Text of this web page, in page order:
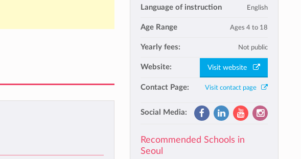
Language of instruction English
Age Range Ages 4 to 18
Yearly fees: Not public
Website: Visit website
Contact Page: Visit contact page
Social Media:
Recommended Schools in
Seoul